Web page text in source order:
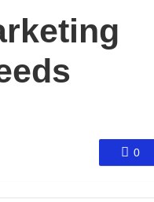
0